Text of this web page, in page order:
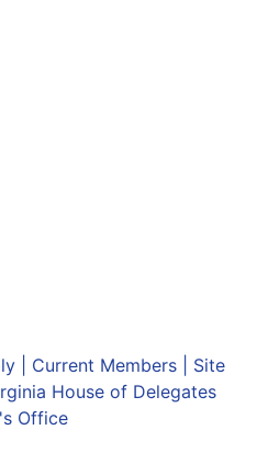
| Current Members| Site
House of Delegates
Office